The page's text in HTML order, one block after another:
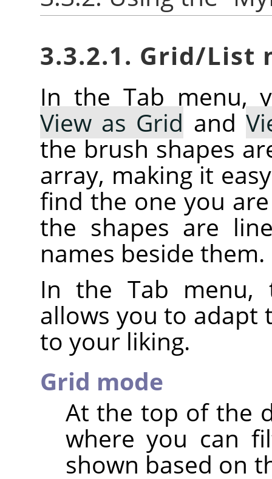
3.3.2.1. Grid/List
In the Tab menu,
View as Grid and
the brush shapes
array, making it
find the one you
the shapes are
names beside them.
In the Tab
allows you to adapt
to your liking.
Grid mode
At the top of the
where you can
shown based on